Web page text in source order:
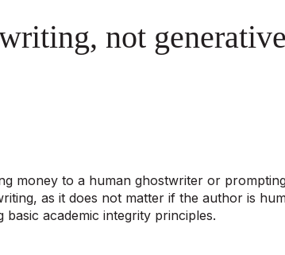
not
money to a human ghostwriter or
as it does not matter if the author is
academic integrity principles.